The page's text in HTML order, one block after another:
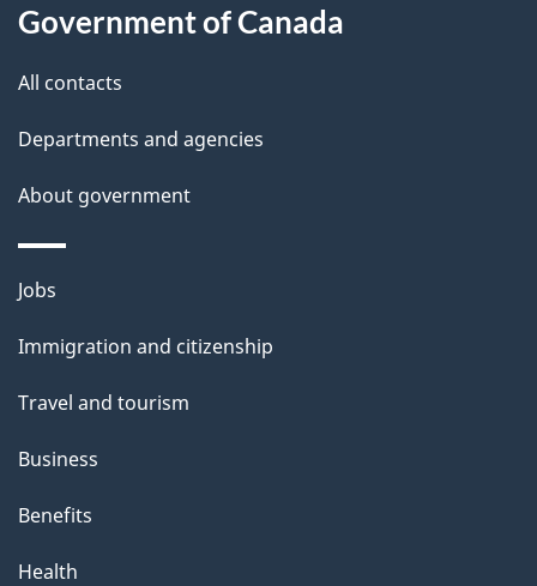
d
e
t
a
i
l
s
this
site
Government of Canada
All contacts
Departments and agencies
About government
Themes
topics
Jobs
Immigration and citizenship
Travel and tourism
Business
Benefits
Health